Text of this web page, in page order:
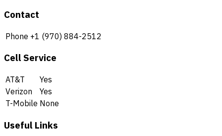
Contact
Phone +1 (970) 884-2512
Cell Service
AT&T
Yes
Verizon
Yes
T-Mobile None
Useful Links